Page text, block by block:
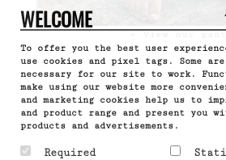
» View our
WELCOME
To offer you the best user
use cookies and pixel tags. Some
necessary for our site to work.
make using our website more
and marketing cookies help us to
and product range and present you
products and advertisements.
Required